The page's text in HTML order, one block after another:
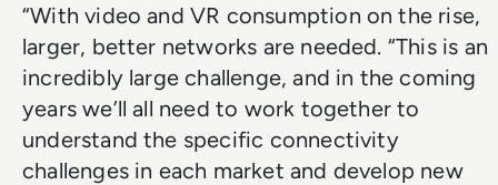
“With video and VR consumption on the rise,
larger, better networks are needed. “This is an
incredibly large challenge, and in the coming
years we’ll all need to work together to
understand the specific connectivity
challenges in each market and develop new